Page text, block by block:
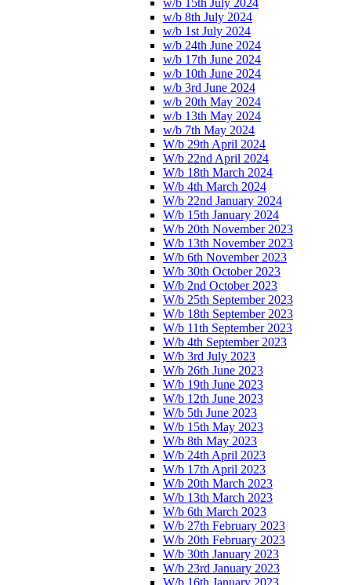
w/b 8th July 2024
w/b 1st July 2024
w/b 24th June 2024
w/b 17th June 2024
w/b 10th June 2024
w/b 3rd June 2024
w/b 20th May 2024
w/b 13th May 2024
w/b 7th May 2024
W/b 29th April 2024
W/b 22nd April 2024
W/b 18th March 2024
W/b 4th March 2024
W/b 22nd January 2024
W/b 15th January 2024
W/b 20th November 2023
W/b 13th November 2023
W/b 6th November 2023
W/b 30th October 2023
W/b 2nd October 2023
W/b 25th September 2023
W/b 18th September 2023
W/b 11th September 2023
W/b 4th September 2023
W/b 3rd July 2023
W/b 26th June 2023
W/b 19th June 2023
W/b 12th June 2023
W/b 5th June 2023
W/b 15th May 2023
W/b 8th May 2023
W/b 24th April 2023
W/b 17th April 2023
W/b 20th March 2023
W/b 13th March 2023
W/b 6th March 2023
W/b 27th February 2023
W/b 20th February 2023
W/b 30th January 2023
W/b 23rd January 2023
W/b 16th January 2023